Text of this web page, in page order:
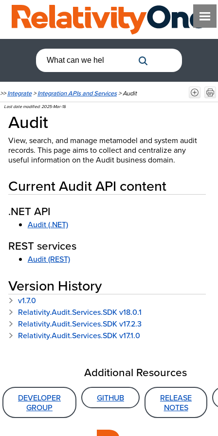
>>Integrate>Integration APIs and Services>Audit
Last date modified:2025-Mar-18
Audit
View, search, and manage metamodel and system audit
records. This page aims to collect and centralize any
useful information on the Audit business domain.
Current Audit API content
.NET API
Audit (.NET)
REST services
Audit (REST)
Version History
v1.7.0
Relativity.Audit.Services.SDK v18.0.1
Relativity.Audit.Services.SDK v17.2.3
Relativity.Audit.Services.SDK v17.1.0
Additional Resources
DEVELOPER
GROUP
GITHUB
RELEASE
NOTES